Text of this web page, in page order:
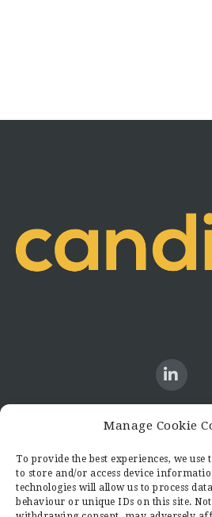
Manage Cookie
To provide the best experiences, we use
to store and/or access device
technologies will allow us to process
behaviour or unique IDs on this site.
Candid8
36 Regent Place